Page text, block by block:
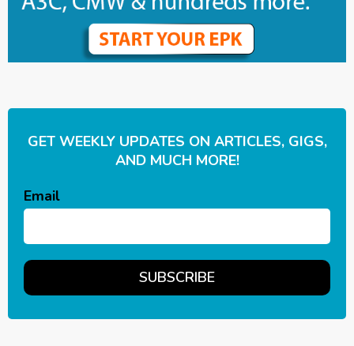
GET WEEKLY UPDATES ON ARTICLES, GIGS,
AND MUCH MORE!
Email